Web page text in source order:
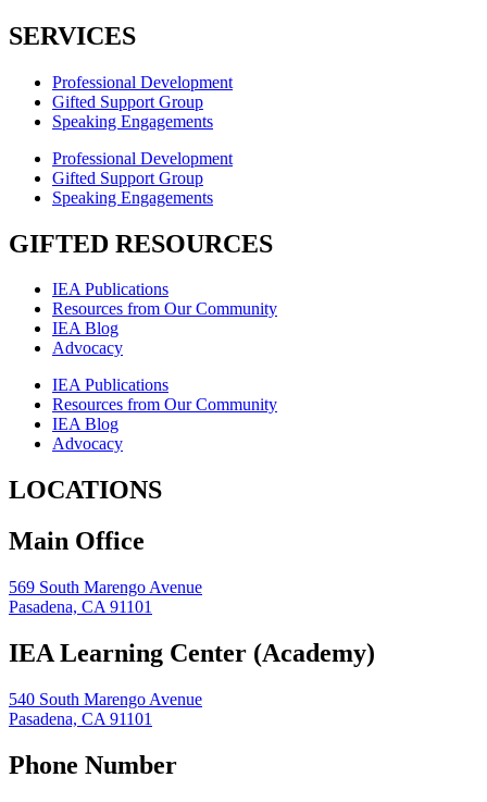
SERVICES
Professional Development
Gifted Support Group
Speaking Engagements
Professional Development
Gifted Support Group
Speaking Engagements
GIFTED RESOURCES
IEA Publications
Resources from Our Community
IEA Blog
Advocacy
IEA Publications
Resources from Our Community
IEA Blog
Advocacy
LOCATIONS
Main Office
569 South Marengo Avenue
Pasadena, CA 91101
IEA Learning Center (Academy)
540 South Marengo Avenue
Pasadena, CA 91101
Phone Number